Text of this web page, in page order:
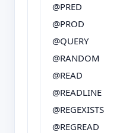
@PRED
@PROD
@QUERY
@RANDOM
@READ
@READLINE
@REGEXISTS
@REGREAD